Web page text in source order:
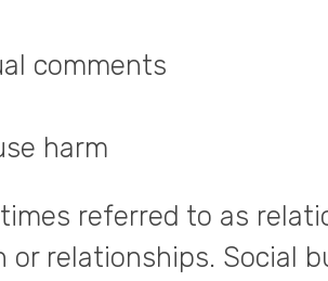
comments
harm
referred to as
or relationships. Social